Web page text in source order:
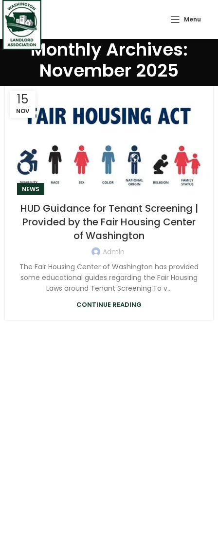
Menu
Monthly Archives:
November 2025
15
NOV
NEWS
HUD Guidance for Tenant Screening |
Provided by the Fair Housing Center
of Washington
Admin
The Fair Housing Center of Washington has provided
some educational guides regarding the Fair Housing
Laws around Tenant Screening.To v...
CONTINUE READING